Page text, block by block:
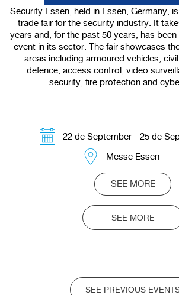
Security Essen, held in Essen, Germany,
trade fair for the security industry. It
years and, for the past 50 years, has
event in its sector. The fair showcases
areas including armoured vehicles,
defence, access control, video
security, fire protection and
22 de September - 25 de
Messe Essen
SEE MORE
SEE MORE
SEE PREVIOUS